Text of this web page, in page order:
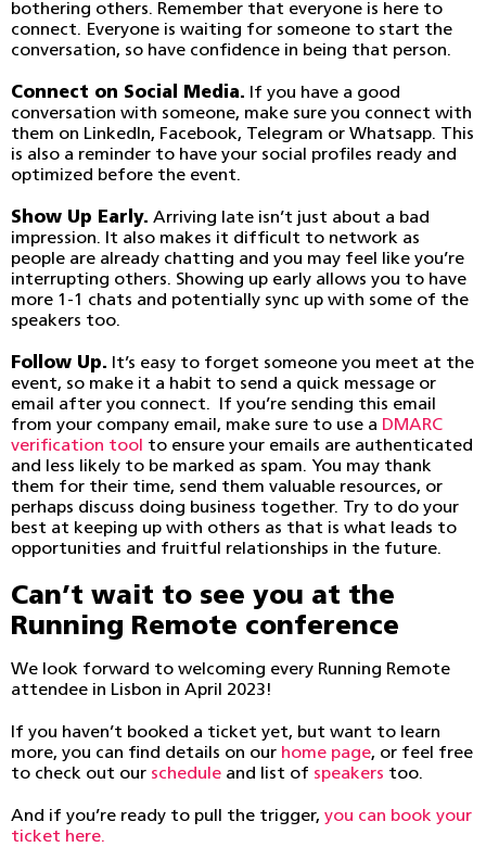
bothering others. Remember that everyone is here to
connect. Everyone is waiting for someone to start the
conversation, so have confidence in being that person.
Connect on Social Media. If you have a good
conversation with someone, make sure you connect with
them on LinkedIn, Facebook, Telegram or Whatsapp. This
is also a reminder to have your social profiles ready and
optimized before the event.
Show Up Early. Arriving late isn’t just about a bad
impression. It also makes it difficult to network as
people are already chatting and you may feel like you’re
interrupting others. Showing up early allows you to have
more 1-1 chats and potentially sync up with some of the
speakers too.
Follow Up. It’s easy to forget someone you meet at the
event, so make it a habit to send a quick message or
email after you connect. If you’re sending this email
from your company email, make sure to use a DMARC
verification tool to ensure your emails are authenticated
and less likely to be marked as spam. You may thank
them for their time, send them valuable resources, or
perhaps discuss doing business together. Try to do your
best at keeping up with others as that is what leads to
opportunities and fruitful relationships in the future.
Can’t wait to see you at the
Running Remote conference
We look forward to welcoming every Running Remote
attendee in Lisbon in April 2023!
If you haven’t booked a ticket yet, but want to learn
more, you can find details on our home page, or feel free
to check out our schedule and list of speakers too.
And if you’re ready to pull the trigger, you can book your
ticket here.